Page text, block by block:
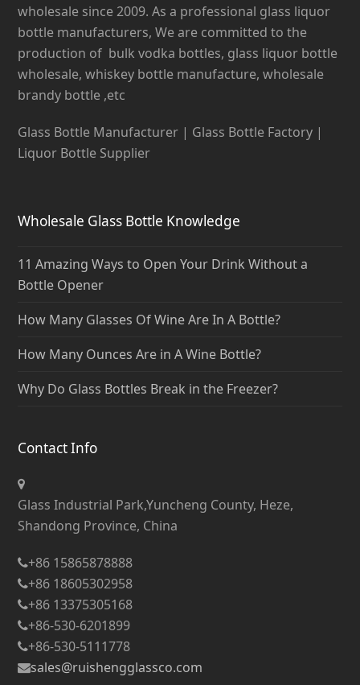
wholesale since 2009. As a professional glass liquor
bottle manufacturers, We are committed to the
production of bulk vodka bottles, glass liquor bottle
wholesale, whiskey bottle manufacture, wholesale
brandy bottle ,etc
Glass Bottle Manufacturer | Glass Bottle Factory |
Liquor Bottle Supplier
Wholesale Glass Bottle Knowledge
11 Amazing Ways to Open Your Drink Without a
Bottle Opener
How Many Glasses Of Wine Are In A Bottle?
How Many Ounces Are in A Wine Bottle?
Why Do Glass Bottles Break in the Freezer?
Contact Info
Glass Industrial Park,Yuncheng County, Heze,
Shandong Province, China
+86 15865878888
+86 18605302958
+86 13375305168
+86-530-6201899
+86-530-5111778
sales@ruishengglassco.com